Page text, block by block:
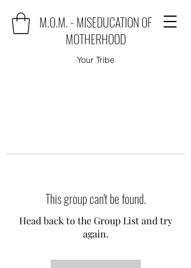
M.O.M. - MISEDUCATION OF
MOTHERHOOD
Your Tribe
This group can't be found.
Head back to the Group List and try
again.